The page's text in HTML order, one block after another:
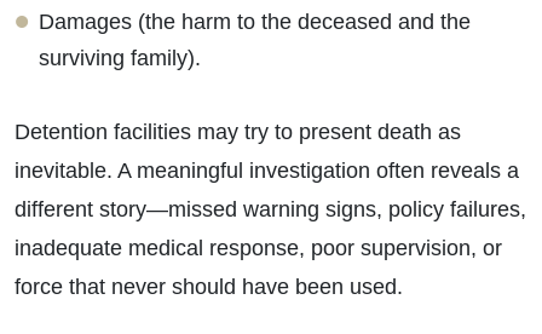
Damages (the harm to the deceased and the
surviving family).
Detention facilities may try to present death as
inevitable. A meaningful investigation often reveals a
different story—missed warning signs, policy failures,
inadequate medical response, poor supervision, or
force that never should have been used.